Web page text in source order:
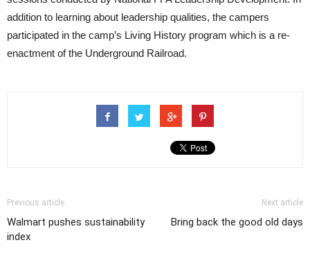
addition to learning about leadership qualities, the campers
participated in the camp’s Living History program which is a re-
enactment of the Underground Railroad.
Previous article
Walmart pushes sustainability
index
Next article
Bring back the good old days